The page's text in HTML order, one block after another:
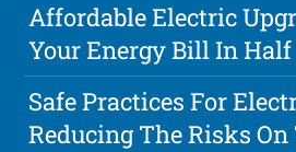
Affordable Electric
Your Energy Bill In Half
Safe Practices For
Reducing The Risks On